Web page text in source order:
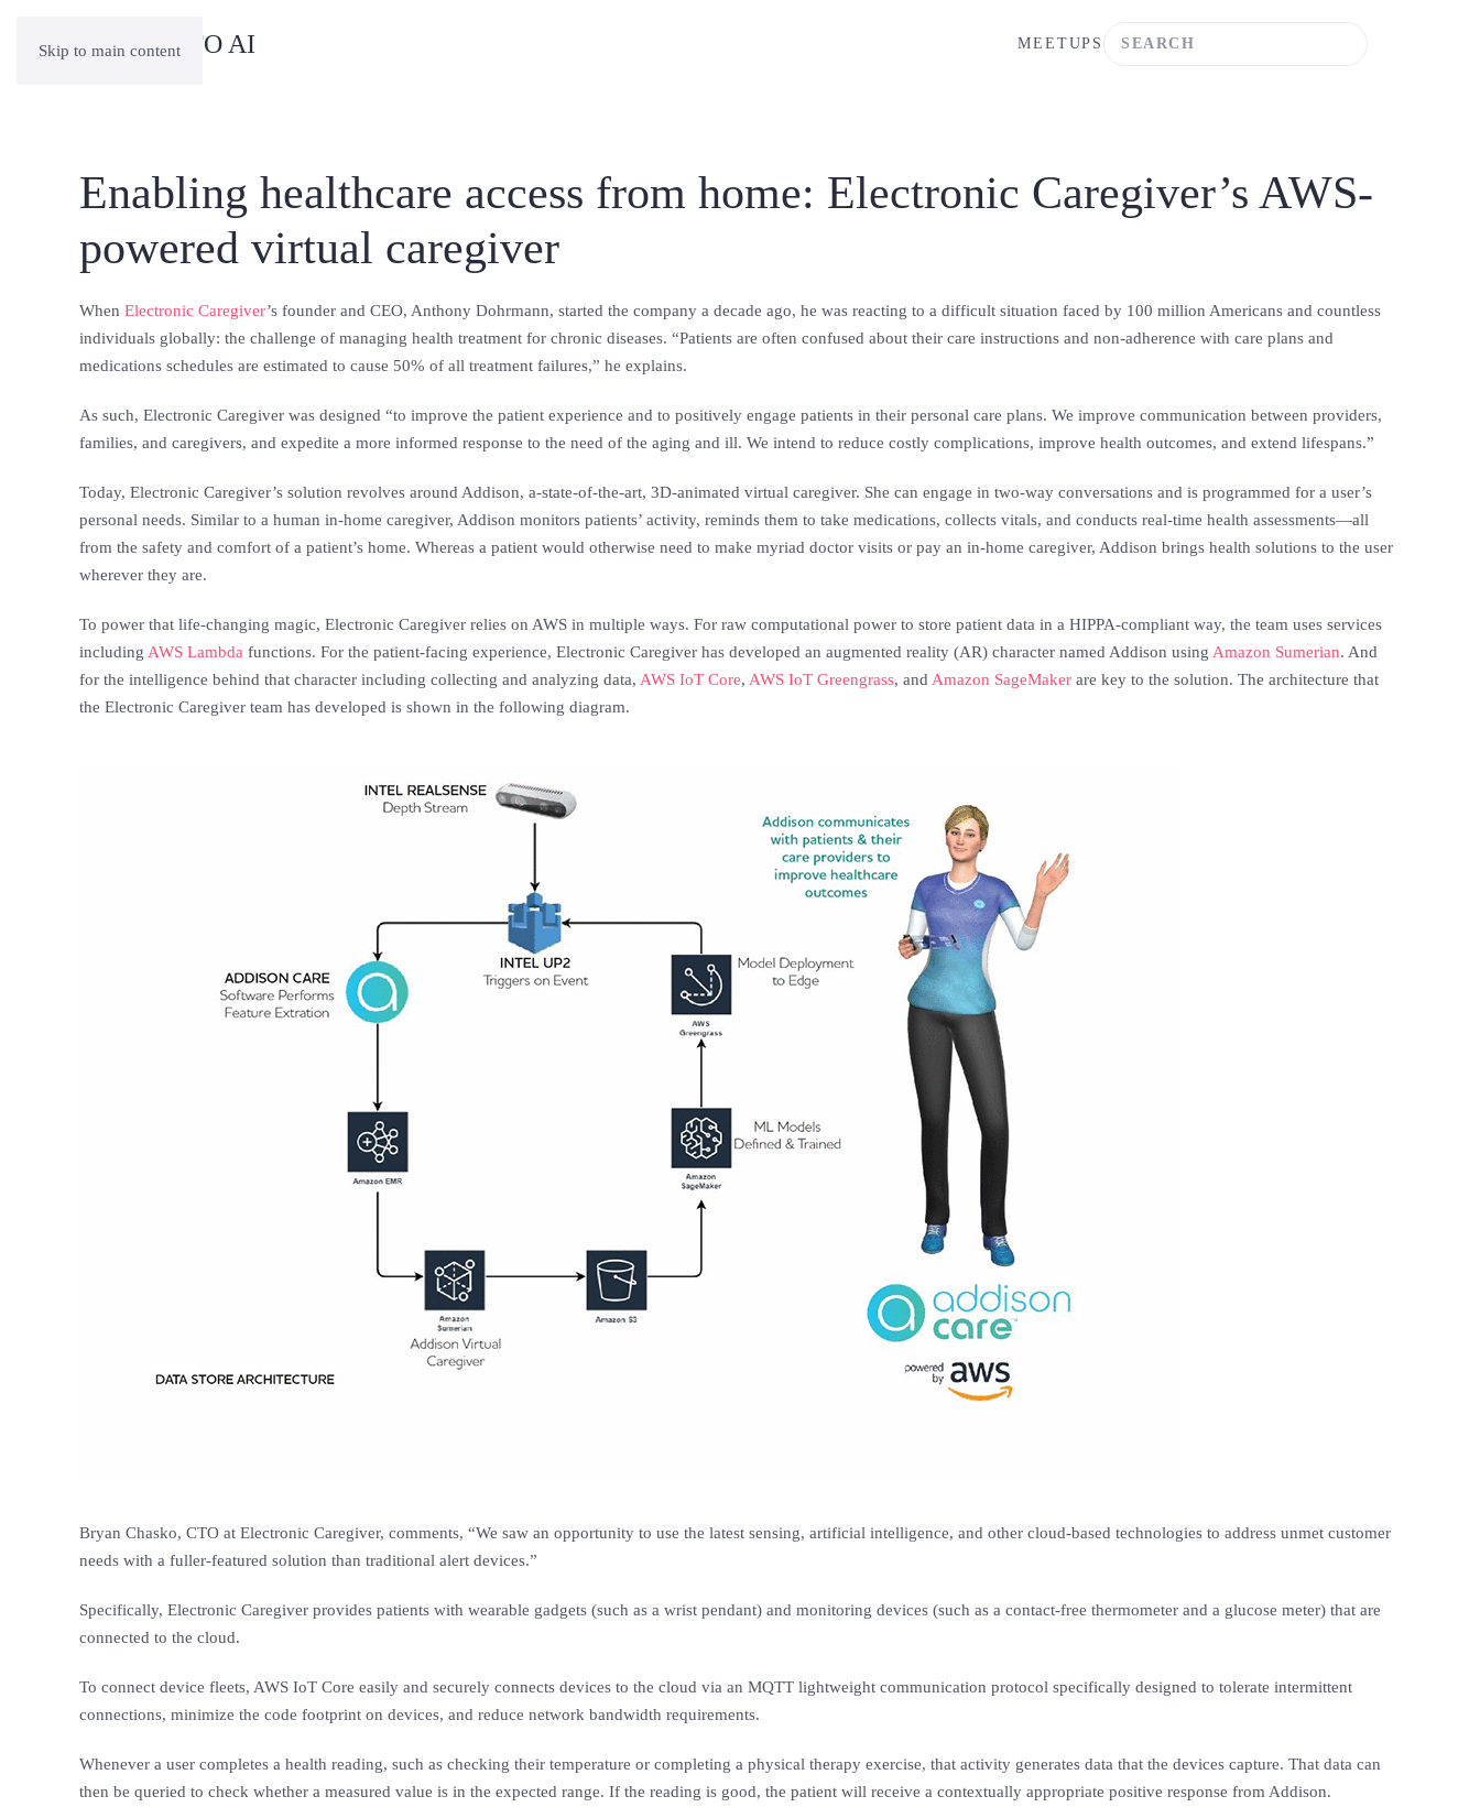
Skip to main content MEETUPS
Enabling healthcare access from home: Electronic Caregiver’s AWS-
powered virtual caregiver
When Electronic Caregiver’s founder and CEO, Anthony Dohrmann, started the company a decade ago, he was reacting to a difficult situation faced by 100 million Americans and countless
individuals globally: the challenge of managing health treatment for chronic diseases. “Patients are often confused about their care instructions and non-adherence with care plans and
medications schedules are estimated to cause 50% of all treatment failures,” he explains.
As such, Electronic Caregiver was designed “to improve the patient experience and to positively engage patients in their personal care plans. We improve communication between providers,
families, and caregivers, and expedite a more informed response to the need of the aging and ill. We intend to reduce costly complications, improve health outcomes, and extend lifespans.”
Today, Electronic Caregiver’s solution revolves around Addison, a-state-of-the-art, 3D-animated virtual caregiver. She can engage in two-way conversations and is programmed for a user’s
personal needs. Similar to a human in-home caregiver, Addison monitors patients’ activity, reminds them to take medications, collects vitals, and conducts real-time health assessments—all
from the safety and comfort of a patient’s home. Whereas a patient would otherwise need to make myriad doctor visits or pay an in-home caregiver, Addison brings health solutions to the user
wherever they are.
To power that life-changing magic, Electronic Caregiver relies on AWS in multiple ways. For raw computational power to store patient data in a HIPPA-compliant way, the team uses services
including AWS Lambda functions. For the patient-facing experience, Electronic Caregiver has developed an augmented reality (AR) character named Addison using Amazon Sumerian. And
for the intelligence behind that character including collecting and analyzing data, AWS IoT Core, AWS IoT Greengrass, and Amazon SageMaker are key to the solution. The architecture that
the Electronic Caregiver team has developed is shown in the following diagram.
Bryan Chasko, CTO at Electronic Caregiver, comments, “We saw an opportunity to use the latest sensing, artificial intelligence, and other cloud-based technologies to address unmet customer
needs with a fuller-featured solution than traditional alert devices.”
Specifically, Electronic Caregiver provides patients with wearable gadgets (such as a wrist pendant) and monitoring devices (such as a contact-free thermometer and a glucose meter) that are
connected to the cloud.
To connect device fleets, AWS IoT Core easily and securely connects devices to the cloud via an MQTT lightweight communication protocol specifically designed to tolerate intermittent
connections, minimize the code footprint on devices, and reduce network bandwidth requirements.
Whenever a user completes a health reading, such as checking their temperature or completing a physical therapy exercise, that activity generates data that the devices capture. That data can
then be queried to check whether a measured value is in the expected range. If the reading is good, the patient will receive a contextually appropriate positive response from Addison.